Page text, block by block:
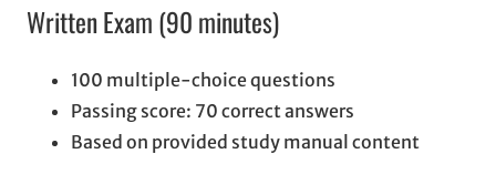
Written Exam (90 minutes)
100 multiple-choice questions
Passing score: 70 correct answers
Based on provided study manual content